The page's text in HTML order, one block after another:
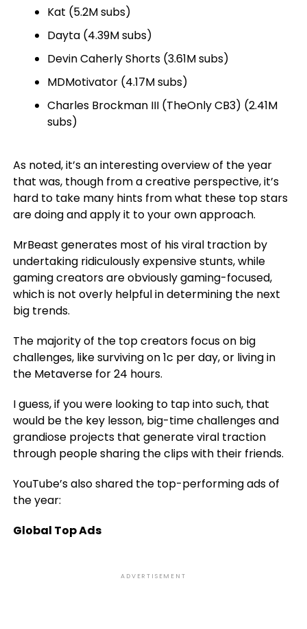
Kat (5.2M subs)
Dayta (4.39M subs)
Devin Caherly Shorts (3.61M subs)
MDMotivator (4.17M subs)
Charles Brockman III (TheOnly CB3) (2.41M
subs)
As noted, it’s an interesting overview of the year
that was, though from a creative perspective, it’s
hard to take many hints from what these top stars
are doing and apply it to your own approach.
MrBeast generates most of his viral traction by
undertaking ridiculously expensive stunts, while
gaming creators are obviously gaming-focused,
which is not overly helpful in determining the next
big trends.
The majority of the top creators focus on big
challenges, like surviving on 1c per day, or living in
the Metaverse for 24 hours.
I guess, if you were looking to tap into such, that
would be the key lesson, big-time challenges and
grandiose projects that generate viral traction
through people sharing the clips with their friends.
YouTube’s also shared the top-performing ads of
the year:
Global Top Ads
ADVERTISEMENT